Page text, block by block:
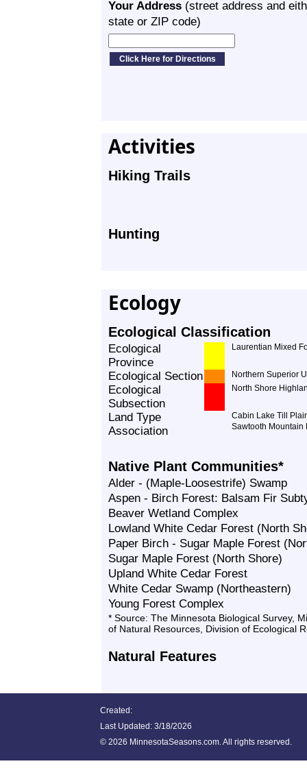
Your Address (street address and
state or ZIP code)
Activities
Hiking Trails
Hunting
Ecology
Ecological Classification
Ecological
Province
Laurentian Mixed
Ecological Section Northern Superior
Ecological
Subsection
North Shore
Land Type
Association
Cabin Lake Till
Sawtooth Mountain
Native Plant Communities*
Alder - (Maple-Loosestrife) Swamp
Aspen - Birch Forest: Balsam Fir
Beaver Wetland Complex
Lowland White Cedar Forest (North
Paper Birch - Sugar Maple Forest
Sugar Maple Forest (North Shore)
Upland White Cedar Forest
White Cedar Swamp (Northeastern)
Young Forest Complex
* Source: The Minnesota Biological Survey,
of Natural Resources, Division of Ecological
Natural Features
Created:
Last Updated: 3/18/2026
© 2026 MinnesotaSeasons.com. All rights reserved.